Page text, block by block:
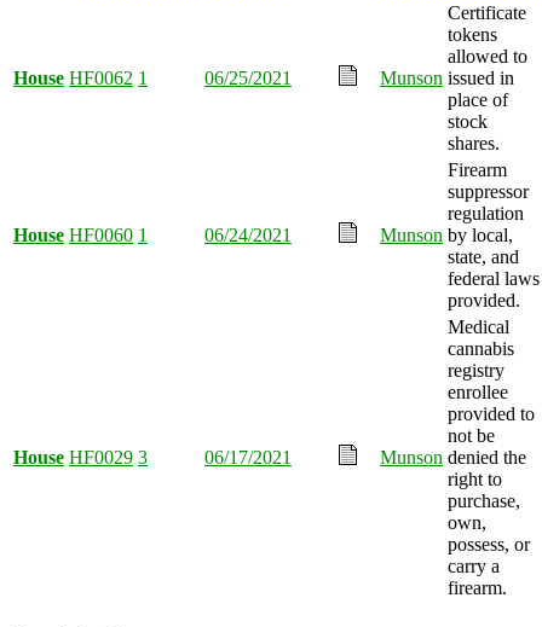
House HF0062 1 06/25/2021 Munson
Certificate
tokens
allowed to
issued in
place of
stock
shares.
House HF0060 1 06/24/2021 Munson
Firearm
suppressor
regulation
by local,
state, and
federal laws
provided.
House HF0029 3 06/17/2021 Munson
Medical
cannabis
registry
enrollee
provided to
not be
denied the
right to
purchase,
own,
possess, or
carry a
firearm.